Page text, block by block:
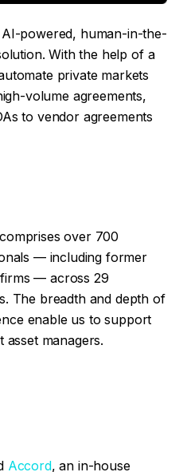
powered, human-in-the-
With the help of a
private markets
volume agreements,
to vendor agreements
over 700
— including former
— across 29
The breadth and depth of
enable us to support
asset managers.
Accord, an in-house